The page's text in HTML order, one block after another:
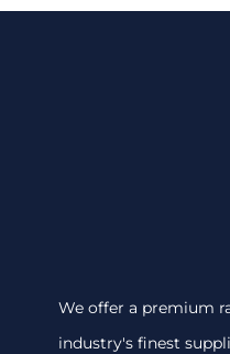
We offer a premium
industry's finest